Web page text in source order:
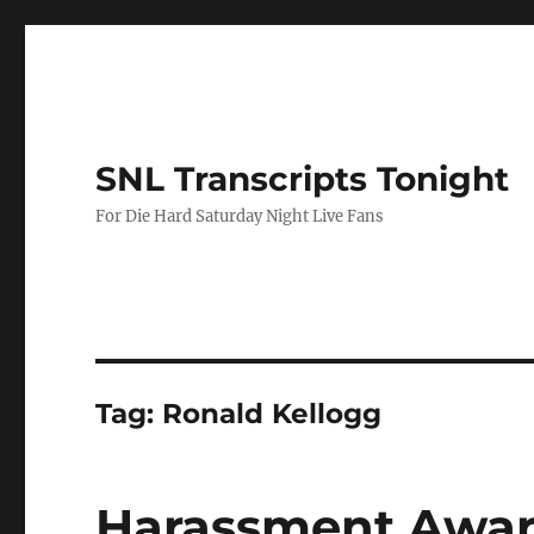
SNL Transcripts Tonight
For Die Hard Saturday Night Live Fans
Tag: Ronald Kellogg